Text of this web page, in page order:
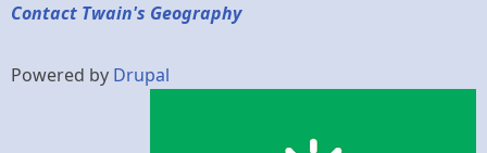
Contact Twain's Geography
Powered by Drupal